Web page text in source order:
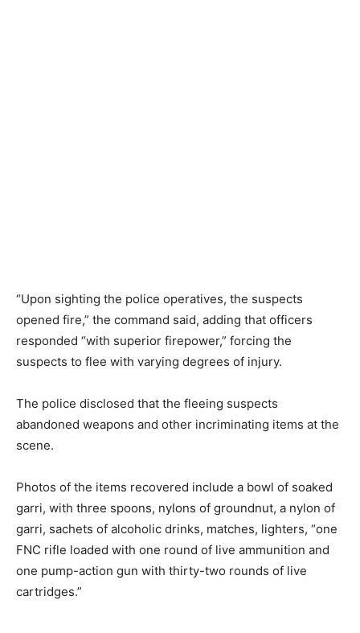
“Upon sighting the police operatives, the suspects
opened fire,” the command said, adding that officers
responded “with superior firepower,” forcing the
suspects to flee with varying degrees of injury.
The police disclosed that the fleeing suspects
abandoned weapons and other incriminating items at the
scene.
Photos of the items recovered include a bowl of soaked
garri, with three spoons, nylons of groundnut, a nylon of
garri, sachets of alcoholic drinks, matches, lighters, “one
FNC rifle loaded with one round of live ammunition and
one pump-action gun with thirty-two rounds of live
cartridges.”